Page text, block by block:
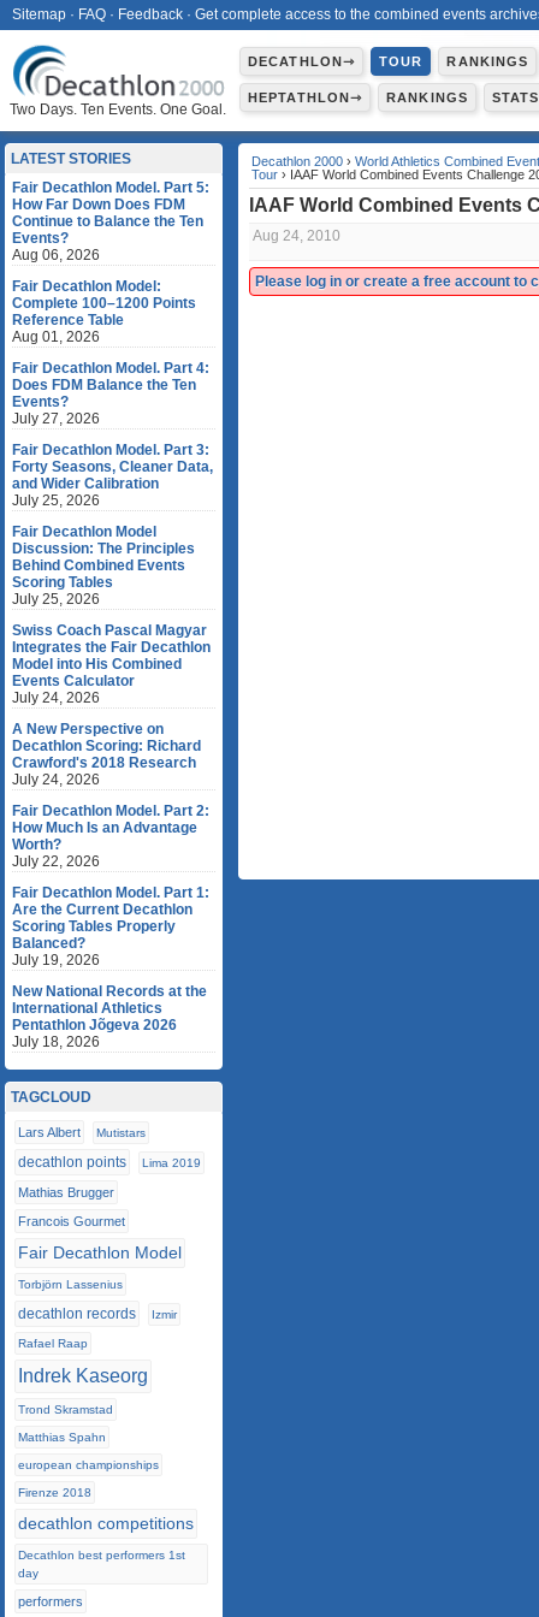
Two Days. Ten Events. One Goal.
DECATHLON⇾ TOUR RANKINGS
HEPTATHLON⇾ RANKINGS STATS
Decathlon 2000 › World Athletics Combined
Tour › IAAF World Combined Events Challenge
IAAF World Combined Events
Aug 24, 2010
Please log in or create a free account to
LATEST STORIES
Fair Decathlon Model. Part 5:
How Far Down Does FDM
Continue to Balance the Ten
Events?
Aug 06, 2026
Fair Decathlon Model:
Complete 100–1200 Points
Reference Table
Aug 01, 2026
Fair Decathlon Model. Part 4:
Does FDM Balance the Ten
Events?
July 27, 2026
Fair Decathlon Model. Part 3:
Forty Seasons, Cleaner Data,
and Wider Calibration
July 25, 2026
Fair Decathlon Model
Discussion: The Principles
Behind Combined Events
Scoring Tables
July 25, 2026
Swiss Coach Pascal Magyar
Integrates the Fair Decathlon
Model into His Combined
Events Calculator
July 24, 2026
A New Perspective on
Decathlon Scoring: Richard
Crawford's 2018 Research
July 24, 2026
Fair Decathlon Model. Part 2:
How Much Is an Advantage
Worth?
July 22, 2026
Fair Decathlon Model. Part 1:
Are the Current Decathlon
Scoring Tables Properly
Balanced?
July 19, 2026
New National Records at the
International Athletics
Pentathlon Jõgeva 2026
July 18, 2026
TAGCLOUD
Lars Albert Mutistars
decathlon points Lima 2019
Mathias Brugger
Francois Gourmet
Fair Decathlon Model
Torbjörn Lassenius
decathlon records Izmir
Rafael Raap
Indrek Kaseorg
Trond Skramstad
Matthias Spahn
european championships
Firenze 2018
decathlon competitions
Decathlon best performers 1st
day
performers
Sitemap · FAQ · Feedback · Get complete access to the combined events